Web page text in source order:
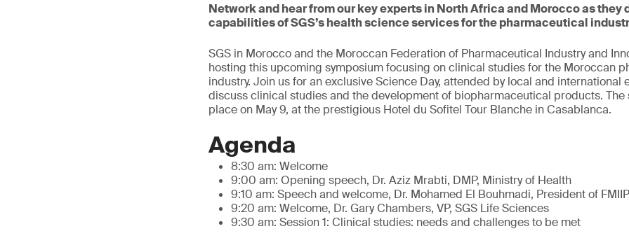
Network and hear from our key experts in North Africa and Morocco as they
capabilities of SGS’s health science services for the pharmaceutical
SGS in Morocco and the Moroccan Federation of Pharmaceutical Industry and
hosting this upcoming symposium focusing on clinical studies for the Moroccan
industry. Join us for an exclusive Science Day, attended by local and international
discuss clinical studies and the development of biopharmaceutical products. The
place on May 9, at the prestigious Hotel du Sofitel Tour Blanche in Casablanca.
Agenda
8:30 am: Welcome
9:00 am: Opening speech, Dr. Aziz Mrabti, DMP, Ministry of Health
9:10 am: Speech and welcome, Dr. Mohamed El Bouhmadi, President of FMIIP
9:20 am: Welcome, Dr. Gary Chambers, VP, SGS Life Sciences
9:30 am: Session 1: Clinical studies: needs and challenges to be met